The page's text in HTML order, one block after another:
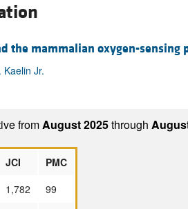
the mammalian oxygen-sensing
Kaelin Jr.
fromAugust 2025through
JCI
PMC
1,782
99